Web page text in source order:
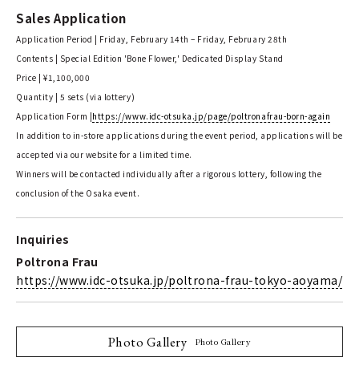
Sales Application
Application Period | Friday, February 14th – Friday, February 28th
Contents | Special Edition 'Bone Flower,' Dedicated Display Stand
Price | ¥1,100,000
Quantity | 5 sets (via lottery)
Application Form |https://www.idc-otsuka.jp/page/poltronafrau-born-again
In addition to in-store applications during the event period, applications will be
accepted via our website for a limited time.
Winners will be contacted individually after a rigorous lottery, following the
conclusion of the Osaka event.
Inquiries
Poltrona Frau
https://www.idc-otsuka.jp/poltrona-frau-tokyo-aoyama/
Photo Gallery Photo Gallery